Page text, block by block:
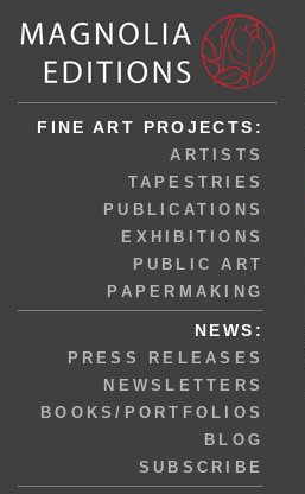
FINE ART PROJECTS:
ARTISTS
TAPESTRIES
PUBLICATIONS
EXHIBITIONS
PUBLIC ART
PAPERMAKING
NEWS:
PRESS RELEASES
NEWSLETTERS
BOOKS/PORTFOLIOS
BLOG
SUBSCRIBE